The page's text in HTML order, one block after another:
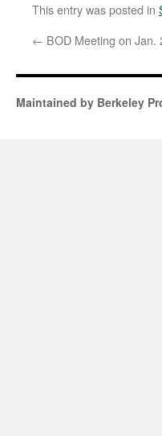
This entry was posted in
← BOD Meeting on
Maintained by Berkeley